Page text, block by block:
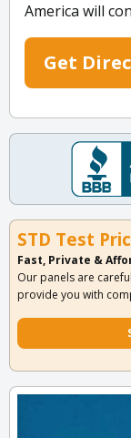
America will
Get
STD Test
Fast, Private &
Our panels are
provide you with